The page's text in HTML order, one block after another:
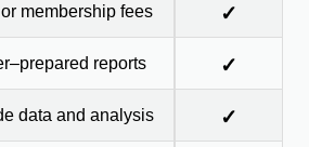
membership fees ✓
reports ✓
data and analysis ✓